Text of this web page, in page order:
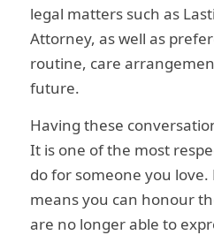
legal matters such as
Attorney, as well as
routine, care
future.
Having these
It is one of the most
do for someone you
means you can honour
are no longer able to